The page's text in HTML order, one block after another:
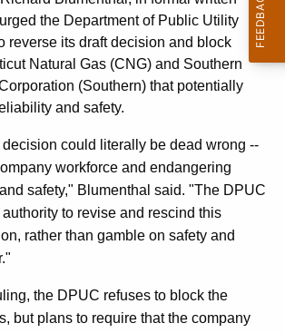
the Department of Public Utility
reverse its draft decision and block
Natural Gas (CNG) and Southern
(Southern) that potentially
and safety.
could literally be dead wrong --
workforce and endangering
safety," Blumenthal said. "The DPUC
to revise and rescind this
rather than gamble on safety and
the DPUC refuses to block the
but plans to require that the company